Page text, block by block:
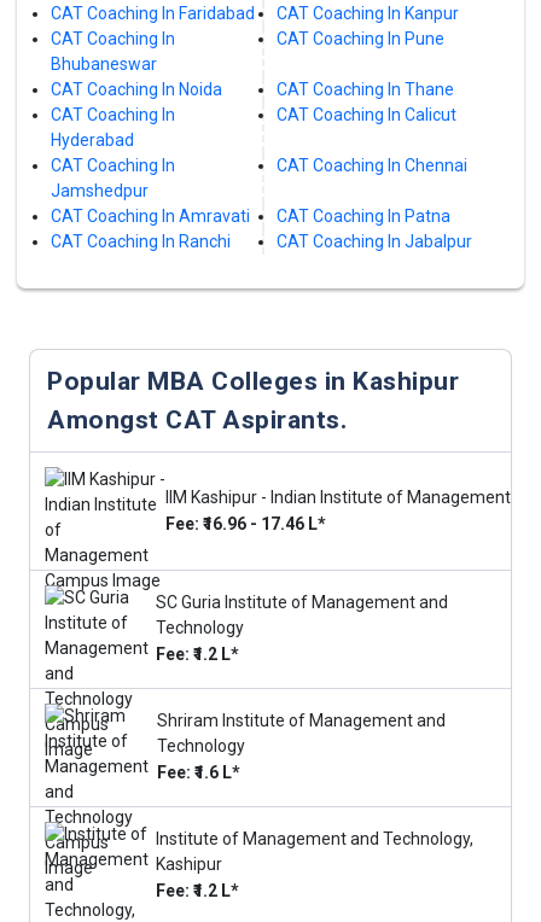
CAT Coaching In Faridabad
CAT Coaching In Kanpur
CAT Coaching In
Bhubaneswar
CAT Coaching In Pune
CAT Coaching In Noida
CAT Coaching In Thane
CAT Coaching In
Hyderabad
CAT Coaching In Calicut
CAT Coaching In
Jamshedpur
CAT Coaching In Chennai
CAT Coaching In Amravati
CAT Coaching In Patna
CAT Coaching In Ranchi
CAT Coaching In Jabalpur
Popular MBA Colleges in Kashipur
Amongst CAT Aspirants.
IIM Kashipur - Indian Institute of Management
Fee: ₹16.96 - 17.46 L*
SC Guria Institute of Management and
Technology
Fee: ₹1.2 L*
Shriram Institute of Management and
Technology
Fee: ₹1.6 L*
Institute of Management and Technology,
Kashipur
Fee: ₹1.2 L*